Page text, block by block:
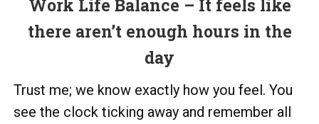
Work Life Balance – It feels like
there aren’t enough hours in the
day
Trust me; we know exactly how you feel. You
see the clock ticking away and remember all